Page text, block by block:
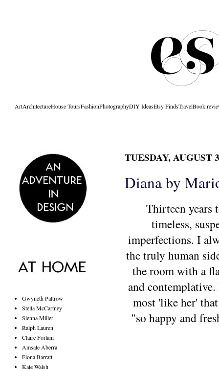
ArtArchitectureHouse ToursFashionPhotographyDIY IdeasEtsy FindsTravelBook
TUESDAY, AUGUST
Diana by
Thirteen years
timeless,
imperfections. I
the truly human
the room with a
and contemplative.
most 'like her'
"so happy and
Gwyneth Paltrow
Stella McCartney
Sienna Miller
Ralph Lauren
Claire Forlani
Amsale Aberra
Fiona Barratt
Kate Walsh